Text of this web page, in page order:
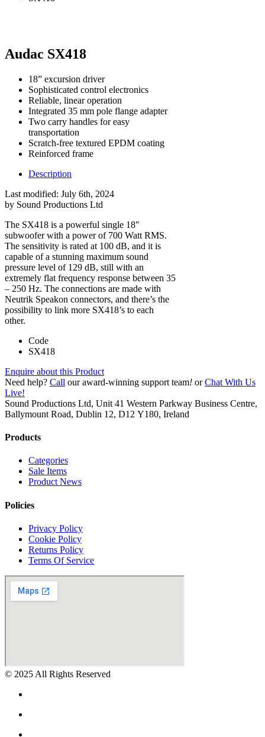
Audac SX418
18” excursion driver
Sophisticated control electronics
Reliable, linear operation
Integrated 35 mm pole flange adapter
Two carry handles for easy
transportation
Scratch-free textured EPDM coating
Reinforced frame
Description
Last modified: July 6th, 2024
by Sound Productions Ltd
The SX418 is a powerful single 18″
subwoofer with a power of 700 Watt RMS.
The sensitivity is rated at 100 dB, and it is
capable of a stunning maximum sound
pressure level of 129 dB, still with an
extremely flat frequency response between 35
– 250 Hz. The connections are made with
Neutrik Speakon connectors, and there’s the
possibility to link more SX418’s to each
other.
Code
SX418
Enquire about this Product
Need help? Call our award-winning support team! orChat With Us
Live!
Sound Productions Ltd, Unit 41 Western Parkway Business Centre,
Ballymount Road, Dublin 12, D12 Y180, Ireland
Products
Categories
Sale Items
Product News
Policies
Privacy Policy
Cookie Policy
Returns Policy
Terms Of Service
© 2025 All Rights Reserved